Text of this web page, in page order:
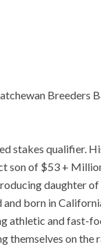
Breeders
stakes qualifier.
son of $53 +
daughter
born in
athletic and fast-
themselves on the